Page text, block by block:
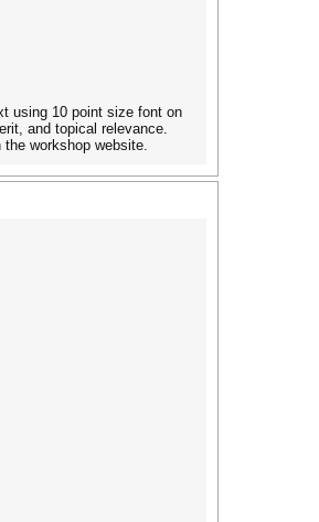
using 10 point size font on
and topical relevance.
workshop website.